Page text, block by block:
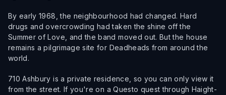
By early 1968, the neighbourhood had changed. Hard
drugs and overcrowding had taken the shine off the
Summer of Love, and the band moved out. But the house
remains a pilgrimage site for Deadheads from around the
world.
710 Ashbury is a private residence, so you can only view it
from the street. If you're on a Questo quest through Haight-